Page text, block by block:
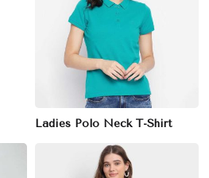
Ladies Polo Neck T-Shirt